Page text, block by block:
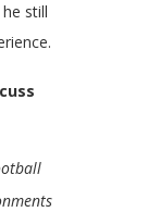
still